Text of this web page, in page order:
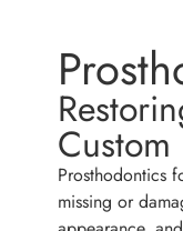
Prosthodontics
missing or